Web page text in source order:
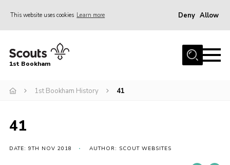
This website uses cookies Learn more Deny Allow
Home
Join
Events
Gallery
1st Bookham
1st Bookham History 41
41
DATE: 9TH NOV 2018 AUTHOR: SCOUT WEBSITES